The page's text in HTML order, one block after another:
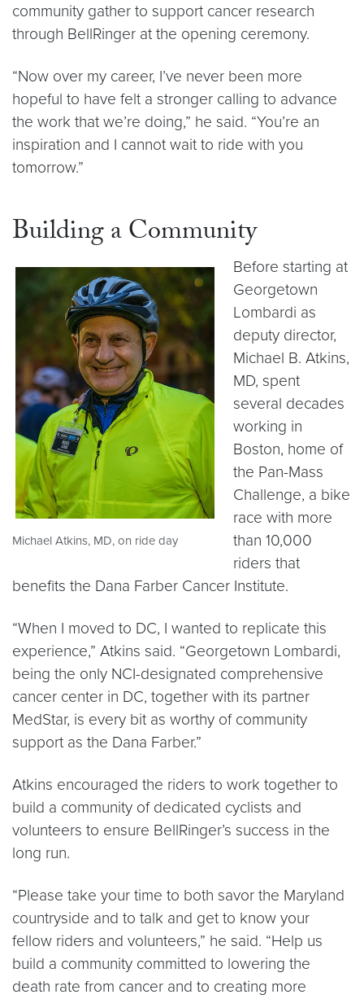
community gather to support cancer research
through BellRinger at the opening ceremony.
“Now over my career, I’ve never been more
hopeful to have felt a stronger calling to advance
the work that we’re doing,” he said. “You’re an
inspiration and I cannot wait to ride with you
tomorrow.”
Building a Community
Michael Atkins, MD, on ride day
Before starting at
Georgetown
Lombardi as
deputy director,
Michael B. Atkins,
MD, spent
several decades
working in
Boston, home of
the Pan-Mass
Challenge, a bike
race with more
than 10,000
riders that
benefits the Dana Farber Cancer Institute.
“When I moved to DC, I wanted to replicate this
experience,” Atkins said. “Georgetown Lombardi,
being the only NCI-designated comprehensive
cancer center in DC, together with its partner
MedStar, is every bit as worthy of community
support as the Dana Farber.”
Atkins encouraged the riders to work together to
build a community of dedicated cyclists and
volunteers to ensure BellRinger’s success in the
long run.
“Please take your time to both savor the Maryland
countryside and to talk and get to know your
fellow riders and volunteers,” he said. “Help us
build a community committed to lowering the
death rate from cancer and to creating more